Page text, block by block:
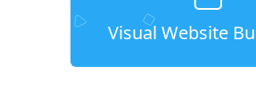
Visual Website